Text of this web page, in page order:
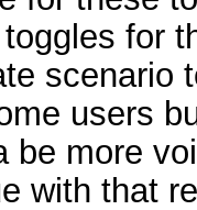
for
scenario
users
be more
with that